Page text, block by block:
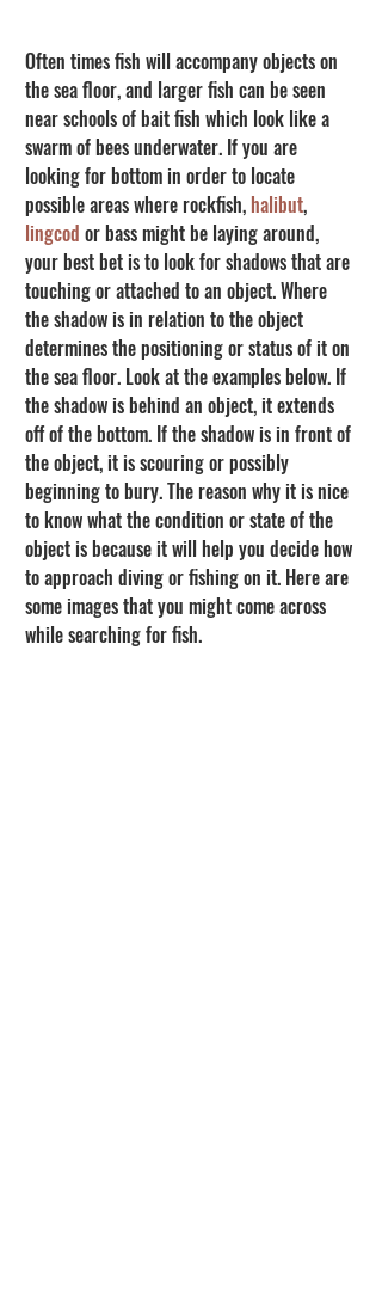
Often times fish will accompany objects on
the sea floor, and larger fish can be seen
near schools of bait fish which look like a
swarm of bees underwater. If you are
looking for bottom in order to locate
possible areas where rockfish, halibut,
lingcod or bass might be laying around,
your best bet is to look for shadows that are
touching or attached to an object. Where
the shadow is in relation to the object
determines the positioning or status of it on
the sea floor. Look at the examples below. If
the shadow is behind an object, it extends
off of the bottom. If the shadow is in front of
the object, it is scouring or possibly
beginning to bury. The reason why it is nice
to know what the condition or state of the
object is because it will help you decide how
to approach diving or fishing on it. Here are
some images that you might come across
while searching for fish.